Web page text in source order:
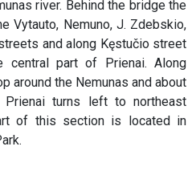
river. Behind the bridge the
Vytauto, Nemuno, J. Zdebskio,
and along Kęstučio street
central part of Prienai. Along
around the Nemunas and about
turns left to northeast
of this section is located in